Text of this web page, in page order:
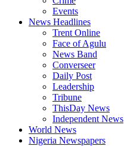
Events
News Headlines
Trent Online
Face of Agulu
News Band
Converseer
Daily Post
Leadership
Tribune
ThisDay News
Independent News
World News
Nigeria Newspapers